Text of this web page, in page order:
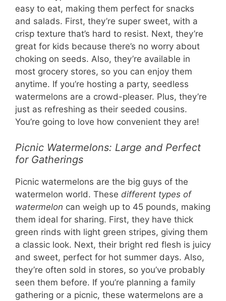
easy to eat, making them perfect for snacks
and salads. First, they’re super sweet, with a
crisp texture that’s hard to resist. Next, they’re
great for kids because there’s no worry about
choking on seeds. Also, they’re available in
most grocery stores, so you can enjoy them
anytime. If you’re hosting a party, seedless
watermelons are a crowd-pleaser. Plus, they’re
just as refreshing as their seeded cousins.
You’re going to love how convenient they are!
Picnic Watermelons: Large and Perfect
for Gatherings
Picnic watermelons are the big guys of the
watermelon world. These different types of
watermelon can weigh up to 45 pounds, making
them ideal for sharing. First, they have thick
green rinds with light green stripes, giving them
a classic look. Next, their bright red flesh is juicy
and sweet, perfect for hot summer days. Also,
they’re often sold in stores, so you’ve probably
seen them before. If you’re planning a family
gathering or a picnic, these watermelons are a